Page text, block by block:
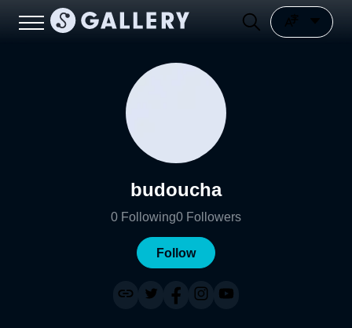
budoucha
0 Following0 Followers
Follow